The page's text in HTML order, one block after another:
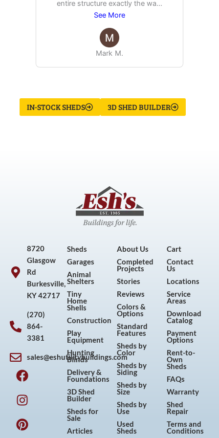
entire structure exactly the wa...
See More
Mark M.
IN-STOCK SHEDS 3D SHED BUILDER
8720
Glasgow
Rd
Burkesville,
KY 42717
(270)
864-
3381
sales@eshutilitybuildings.com
F
a
c
e
b
o
I
n
s
t
a
g
P
i
n
t
e
r
Y
o
u
t
u
b
Sheds
Garages
Animal
Shelters
Tiny
Home
Shells
Construction
Play
Equipment
Hunting
Blinds
Delivery &
Foundations
3D Shed
Builder
Sheds for
Sale
Articles
About Us
Completed
Projects
Stories
Reviews
Colors &
Options
Standard
Features
Sheds by
Color
Sheds by
Siding
Sheds by
Size
Sheds by
Use
Used
Sheds
Cart
Contact
Us
Locations
Service
Areas
Download
Catalog
Payment
Options
Rent-to-
Own
Sheds
FAQs
Warranty
Shed
Repair
Terms and
Conditions